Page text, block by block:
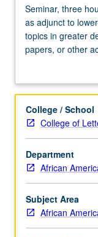
Seminar,
three
hours.
Limited
students.
as
adjunct
to
lower-
division
lecture
course.
Exploration
Seminar, three
as adjunct to
topics in greater
papers, or other
instructor. May
letter grading.
College / School
College of
Department
African
Subject Area
African